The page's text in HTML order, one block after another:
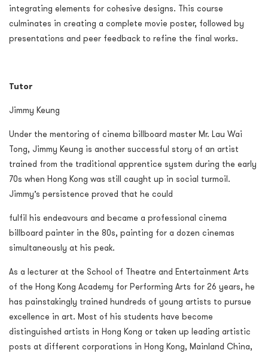
integrating elements for cohesive designs. This course
culminates in creating a complete movie poster, followed by
presentations and peer feedback to refine the final works.
Tutor
Jimmy Keung
Under the mentoring of cinema billboard master Mr. Lau Wai
Tong, Jimmy Keung is another successful story of an artist
trained from the traditional apprentice system during the early
70s when Hong Kong was still caught up in social turmoil.
Jimmy’s persistence proved that he could
fulfil his endeavours and became a professional cinema
billboard painter in the 80s, painting for a dozen cinemas
simultaneously at his peak.
As a lecturer at the School of Theatre and Entertainment Arts
of the Hong Kong Academy for Performing Arts for 26 years, he
has painstakingly trained hundreds of young artists to pursue
excellence in art. Most of his students have become
distinguished artists in Hong Kong or taken up leading artistic
posts at different corporations in Hong Kong, Mainland China,